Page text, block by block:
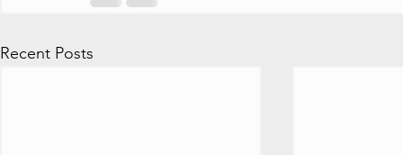
Recent Posts